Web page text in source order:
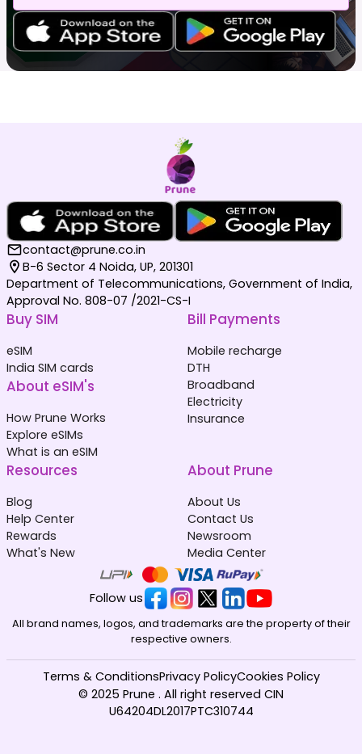
contact@prune.co.in
B-6 Sector 4 Noida, UP, 201301
Department of Telecommunications, Government of India,
Approval No. 808-07 /2021-CS-I
Buy SIM
eSIM
India SIM cards
About eSIM's
How Prune Works
Explore eSIMs
What is an eSIM
Bill Payments
Mobile recharge
DTH
Broadband
Electricity
Insurance
Resources
Blog
Help Center
Rewards
What's New
About Prune
About Us
Contact Us
Newsroom
Media Center
Follow us
All brand names, logos, and trademarks are the property of their
respective owners.
© 2025 Prune . All right reserved CIN
U64204DL2017PTC310744
Terms & ConditionsPrivacy PolicyCookies Policy